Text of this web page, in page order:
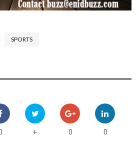
SPORTS
+ 0 0